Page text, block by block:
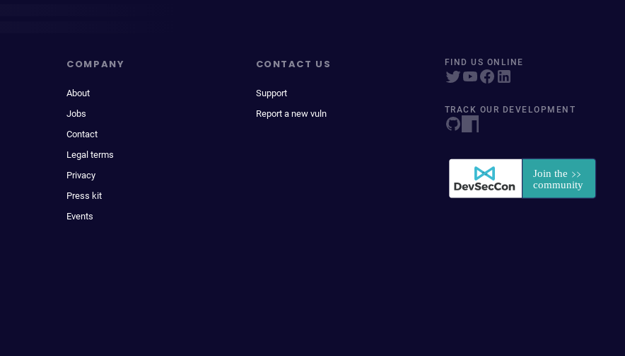
COMPANY
About
Jobs
Contact
Legal terms
Privacy
Press kit
Events
CONTACT US
Support
Report a new vuln
FIND US ONLINE
TRACK OUR DEVELOPMENT